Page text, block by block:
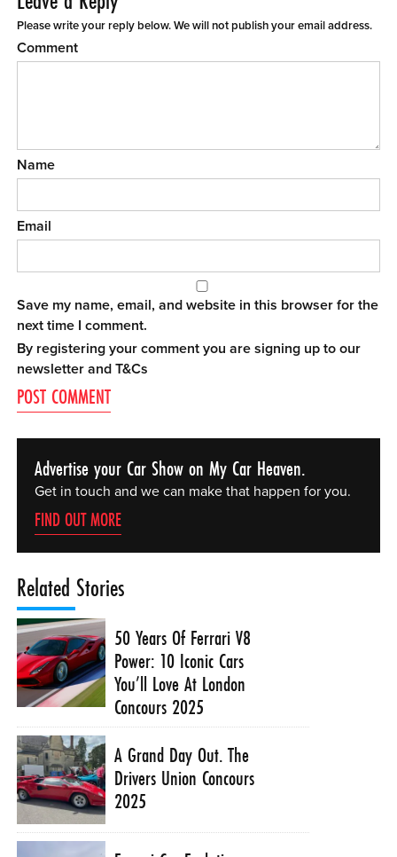
Please write your reply below. We will not publish your email address.
Comment
Name
Email
Save my name, email, and website in this browser for the
next time I comment.
By registering your comment you are signing up to our
newsletter andT&Cs
Advertise your Car Show on My Car Heaven.
Get in touch and we can make that happen for you.
FIND OUT MORE
Related Stories
50 Years Of Ferrari V8
Power: 10 Iconic Cars
You’ll Love At London
Concours 2025
A Grand Day Out. The
Drivers Union Concours
2025